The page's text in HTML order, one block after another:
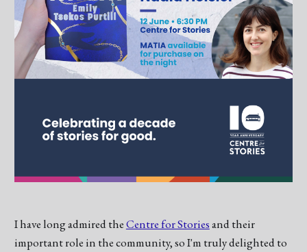
I have long admired theCentre for Storiesand their
important role in the community, so I'm truly delighted to